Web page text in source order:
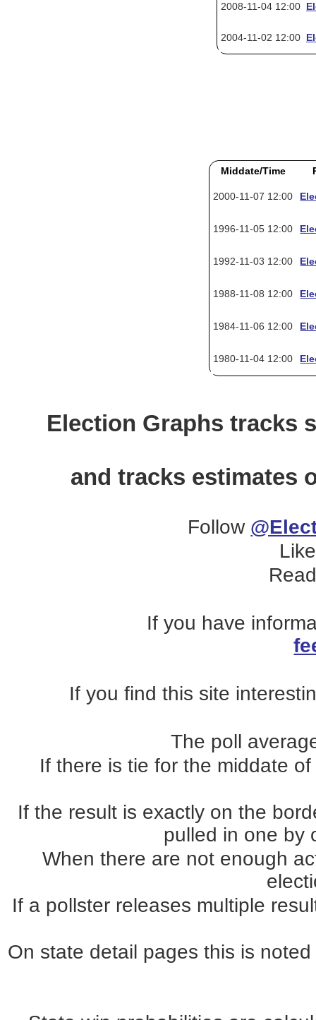
2008-11-04 12:00
2004-11-02 12:00
Middate/Time
2000-11-07 12:00
1996-11-05 12:00
1992-11-03 12:00
1988-11-08 12:00
1984-11-06 12:00
1980-11-04 12:00
Election Graphs tracks
and tracks estimates
Follow
If you have
If you find this site
The poll
If there is tie for the middate
If the result is exactly on the
pulled in one by
When there are not enough
If a pollster releases multiple
On state detail pages this is